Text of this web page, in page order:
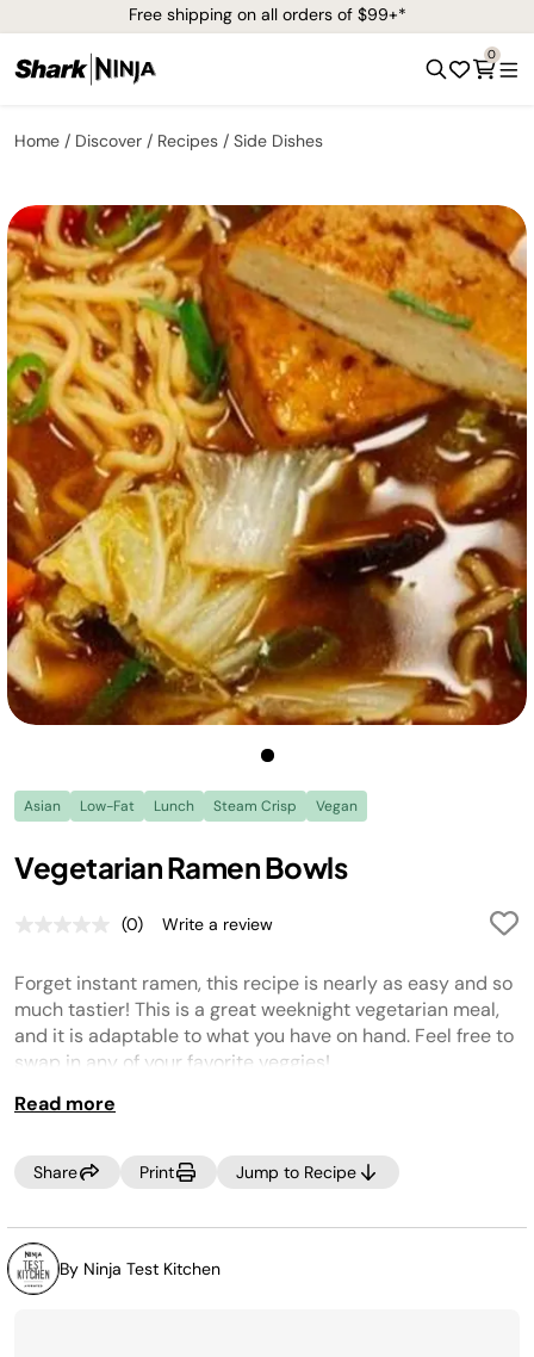
Free shipping on all orders of $99+*
0
Home Discover Recipes Side Dishes
Asian Low-Fat Lunch Steam Crisp Vegan
Vegetarian Ramen Bowls
No
Same
page
link.
(0) Write a review
Forget instant ramen, this recipe is nearly as easy and so
much tastier! This is a great weeknight vegetarian meal,
and it is adaptable to what you have on hand. Feel free to
swap in any of your favorite veggies!
Read more
Share Print Jump to Recipe
By Ninja Test Kitchen